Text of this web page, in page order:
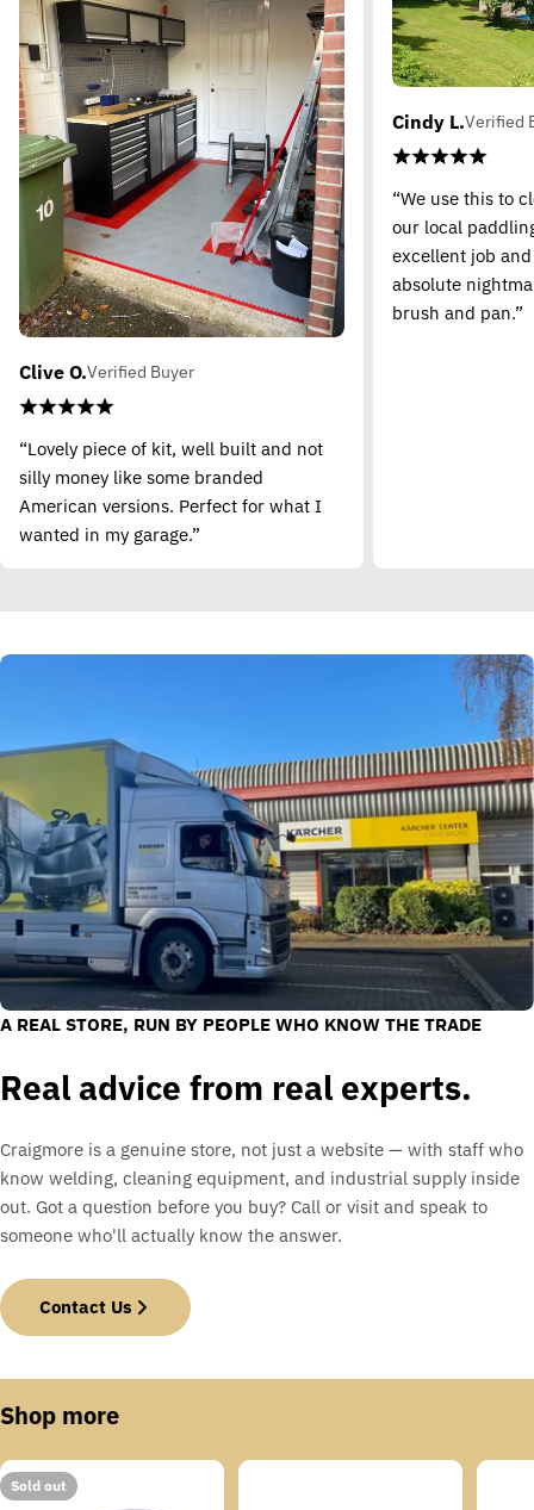
Clive O.Verified Buyer
“Lovely piece of kit, well built and not
silly money like some branded
American versions. Perfect for what I
wanted in my garage.”
Cindy L.Verified
“We use this to
our local
excellent job
absolute
brush and pan.”
A REAL STORE, RUN BY PEOPLE WHO KNOW THE TRADE
Real advice from real experts.
Craigmore is a genuine store, not just a website — with staff who
know welding, cleaning equipment, and industrial supply inside
out. Got a question before you buy? Call or visit and speak to
someone who'll actually know the answer.
Contact Us
Shop more
Sold out